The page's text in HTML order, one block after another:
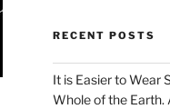
RECENT POSTS
It is Easier to Wear
Whole of the Earth.